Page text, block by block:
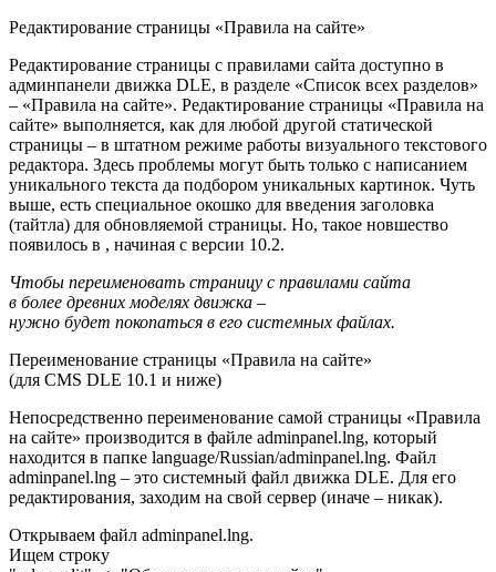
Редактирование страницы «Правила на сайте»
Редактирование страницы с правилами сайта доступно в
админпанели движка DLE, в разделе «Список всех разделов»
– «Правила на сайте». Редактирование страницы «Правила на
сайте» выполняется, как для любой другой статической
страницы – в штатном режиме работы визуального текстового
редактора. Здесь проблемы могут быть только с написанием
уникального текста да подбором уникальных картинок. Чуть
выше, есть специальное окошко для введения заголовка
(тайтла) для обновляемой страницы. Но, такое новшество
появилось в , начиная с версии 10.2.
Чтобы переименовать страницу с правилами сайта
в более древних моделях движка –
нужно будет покопаться в его системных файлах.
Переименование страницы «Правила на сайте»
(для CMS DLE 10.1 и ниже)
Непосредственно переименование самой страницы «Правила
на сайте» производится в файле adminpanel.lng, который
находится в папке language/Russian/adminpanel.lng. Файл
adminpanel.lng – это системный файл движка DLE. Для его
редактирования, заходим на свой сервер (иначе – никак).
Открываем файл adminpanel.lng.
Ищем строку